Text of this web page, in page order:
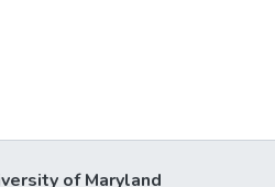
of Maryland